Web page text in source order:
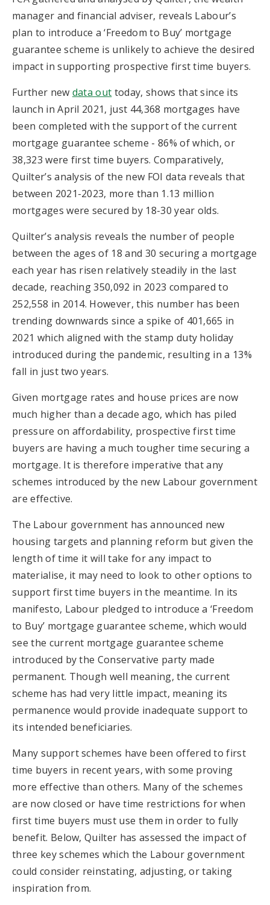
manager and financial adviser, reveals Labour’s
plan to introduce a ‘Freedom to Buy’ mortgage
guarantee scheme is unlikely to achieve the desired
impact in supporting prospective first time buyers.
Further new data out today, shows that since its
launch in April 2021, just 44,368 mortgages have
been completed with the support of the current
mortgage guarantee scheme - 86% of which, or
38,323 were first time buyers. Comparatively,
Quilter’s analysis of the new FOI data reveals that
between 2021-2023, more than 1.13 million
mortgages were secured by 18-30 year olds.
Quilter’s analysis reveals the number of people
between the ages of 18 and 30 securing a mortgage
each year has risen relatively steadily in the last
decade, reaching 350,092 in 2023 compared to
252,558 in 2014. However, this number has been
trending downwards since a spike of 401,665 in
2021 which aligned with the stamp duty holiday
introduced during the pandemic, resulting in a 13%
fall in just two years.
Given mortgage rates and house prices are now
much higher than a decade ago, which has piled
pressure on affordability, prospective first time
buyers are having a much tougher time securing a
mortgage. It is therefore imperative that any
schemes introduced by the new Labour government
are effective.
The Labour government has announced new
housing targets and planning reform but given the
length of time it will take for any impact to
materialise, it may need to look to other options to
support first time buyers in the meantime. In its
manifesto, Labour pledged to introduce a ‘Freedom
to Buy’ mortgage guarantee scheme, which would
see the current mortgage guarantee scheme
introduced by the Conservative party made
permanent. Though well meaning, the current
scheme has had very little impact, meaning its
permanence would provide inadequate support to
its intended beneficiaries.
Many support schemes have been offered to first
time buyers in recent years, with some proving
more effective than others. Many of the schemes
are now closed or have time restrictions for when
first time buyers must use them in order to fully
benefit. Below, Quilter has assessed the impact of
three key schemes which the Labour government
could consider reinstating, adjusting, or taking
inspiration from.